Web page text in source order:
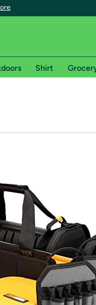
international shipping
day free trial of Amazon
Re-login required on Woot! for
Shirt